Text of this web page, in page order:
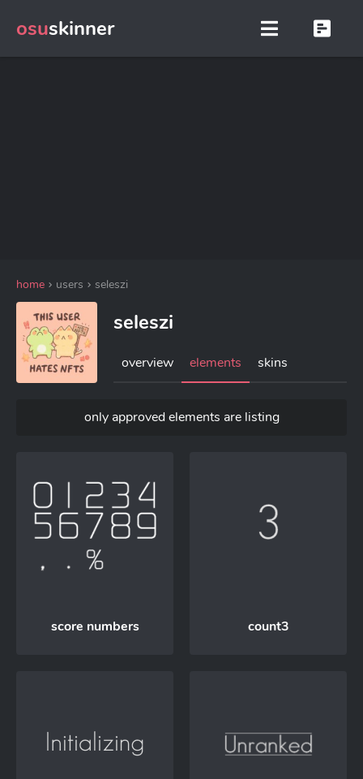
osuskinner
home users seleszi
seleszi
overview elements skins
only approved elements are listing
score numbers count3